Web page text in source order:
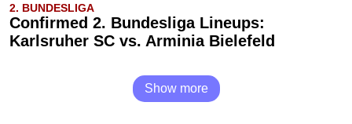
2. BUNDESLIGA
Confirmed 2. Bundesliga Lineups:
Karlsruher SC vs. Arminia Bielefeld
Show more